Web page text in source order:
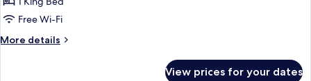
Temple)
Free Wi-Fi
More details
More
View prices for your dates